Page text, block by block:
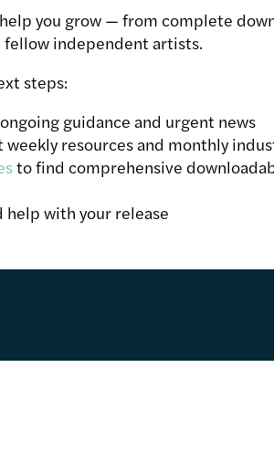
you grow — from complete
independent artists.
steps:
guidance and urgent news
weekly resources and monthly
to find comprehensive
help with your release